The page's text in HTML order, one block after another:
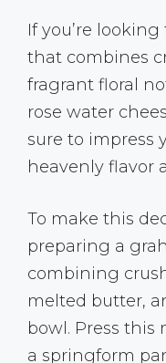
If you’re
that combines
fragrant floral
rose water
sure to impress
heavenly flavor
To make this
preparing a
combining
melted butter,
bowl. Press
a springform